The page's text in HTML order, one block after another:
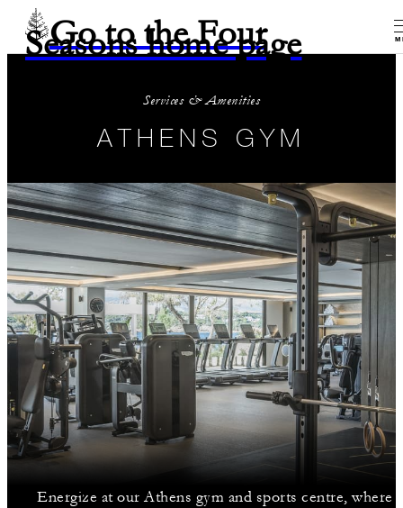
Go to the Four
Seasons home page
Services & Amenities
ATHENS GYM
Energize at our Athens gym and sports centre, where